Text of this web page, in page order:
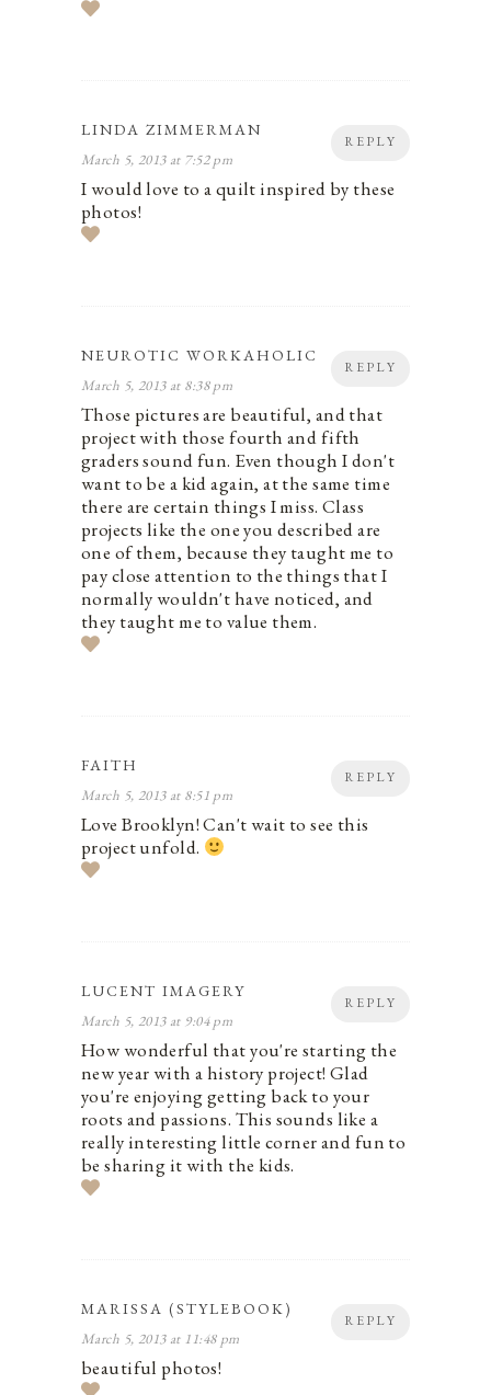
REPLY
LINDA ZIMMERMAN
March 5, 2013 at 7:52 pm
I would love to a quilt inspired by these
photos!
REPLY
NEUROTIC WORKAHOLIC
March 5, 2013 at 8:38 pm
Those pictures are beautiful, and that
project with those fourth and fifth
graders sound fun. Even though I don't
want to be a kid again, at the same time
there are certain things I miss. Class
projects like the one you described are
one of them, because they taught me to
pay close attention to the things that I
normally wouldn't have noticed, and
they taught me to value them.
REPLY
FAITH
March 5, 2013 at 8:51 pm
Love Brooklyn! Can't wait to see this
project unfold.
REPLY
LUCENT IMAGERY
March 5, 2013 at 9:04 pm
How wonderful that you're starting the
new year with a history project! Glad
you're enjoying getting back to your
roots and passions. This sounds like a
really interesting little corner and fun to
be sharing it with the kids.
REPLY
MARISSA (STYLEBOOK)
March 5, 2013 at 11:48 pm
beautiful photos!